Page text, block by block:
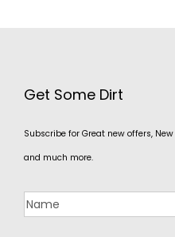
Get Some Dirt
Subscribe for Great new offers,
and much more.